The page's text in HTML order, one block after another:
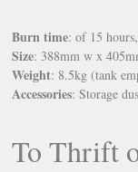
Burn time: of 15
Size: 388mm w x
Weight: 8.5kg (tank
Accessories: Storage
To Thrift